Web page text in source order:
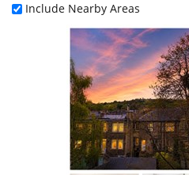
Include Nearby Areas